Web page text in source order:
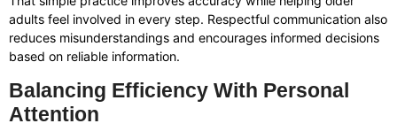
adults feel involved in every step. Respectful communication also
reduces misunderstandings and encourages informed decisions
based on reliable information.
Balancing Efficiency With Personal
Attention